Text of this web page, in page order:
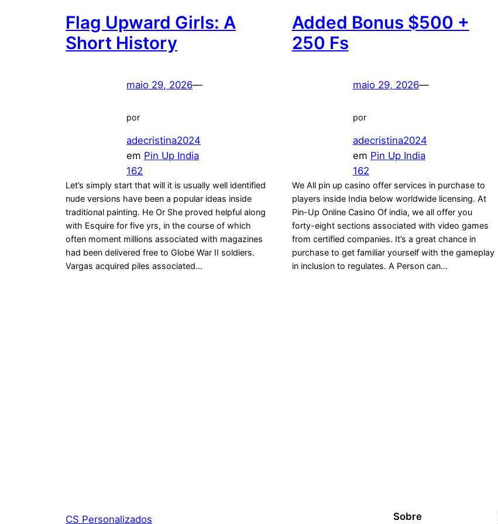
Flag Upward Girls: A
Short History
maio 29, 2026—
por
adecristina2024
em Pin Up India
162
Let’s simply start that will it is usually well identified
nude versions have been a popular ideas inside
traditional painting. He Or She proved helpful along
with Esquire for five yrs, in the course of which
often moment millions associated with magazines
had been delivered free to Globe War II soldiers.
Vargas acquired piles associated…
Added Bonus $500 +
250 Fs
maio 29, 2026—
por
adecristina2024
em Pin Up India
162
We All pin up casino offer services in purchase to
players inside India below worldwide licensing. At
Pin-Up Online Casino Of india, we all offer you
forty-eight sections associated with video games
from certified companies. It’s a great chance in
purchase to get familiar yourself with the gameplay
in inclusion to regulates. A Person can…
CS Personalizados Sobre